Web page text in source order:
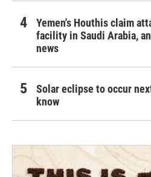
Yemen's Houthis claim
facility in Saudi Arabia,
news
Solar eclipse to occur
know